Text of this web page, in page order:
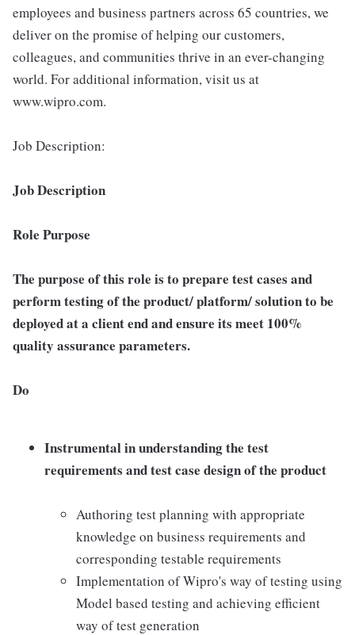
employees and business partners across 65 countries, we
deliver on the promise of helping our customers,
colleagues, and communities thrive in an ever-changing
world. For additional information, visit us at
www.wipro.com.
Job Description:
Job Description
Role Purpose
The purpose of this role is to prepare test cases and
perform testing of the product/ platform/ solution to be
deployed at a client end and ensure its meet 100%
quality assurance parameters.
Do
Instrumental in understanding the test
requirements and test case design of the product
Authoring test planning with appropriate
knowledge on business requirements and
corresponding testable requirements
Implementation of Wipro's way of testing using
Model based testing and achieving efficient
way of test generation